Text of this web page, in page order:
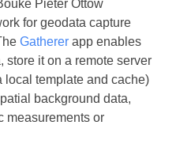
Pieter Ottow
for geodata capture
Gatherer app enables
store it on a remote server
local template and cache)
background data,
measurements or